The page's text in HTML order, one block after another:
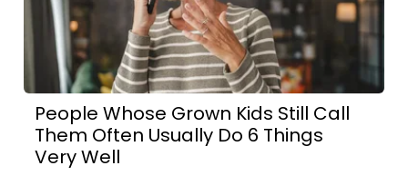
People Whose Grown Kids Still Call
Them Often Usually Do 6 Things
Very Well